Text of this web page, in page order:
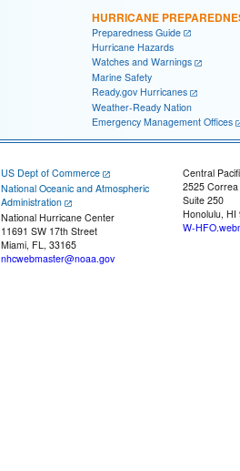
HURRICANE
Preparedness Guide
Hurricane Hazards
Watches and Warnings
Marine Safety
Ready.gov Hurricanes
Weather-Ready Nation
Emergency Management Offices
US Dept of Commerce
National Oceanic and Atmospheric
Administration
National Hurricane Center
11691 SW 17th Street
Miami, FL, 33165
nhcwebmaster@noaa.gov
Central
2525
Suite 250
Honolulu, HI
W-